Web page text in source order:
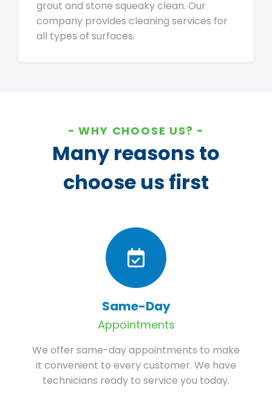
grout and stone squeaky clean. Our
company provides cleaning services for
all types of surfaces.
WHY CHOOSE US?
Many reasons to
choose us first
Same-Day
Appointments
We offer same-day appointments to make
it convenient to every customer. We have
technicians ready to service you today.